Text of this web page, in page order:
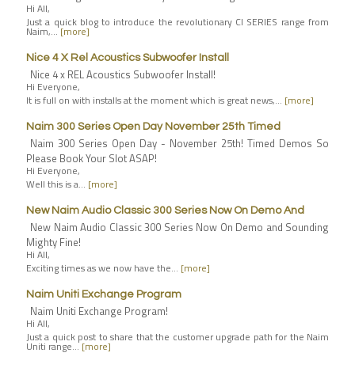
Hi All,
Just a quick blog to introduce the revolutionary CI SERIES range from
Naim,…[more]
Nice 4 X Rel Acoustics Subwoofer Install
Nice 4 x REL Acoustics Subwoofer Install!
Hi Everyone,
It is full on with installs at the moment which is great news,… [more]
Naim 300 Series Open Day November 25th Timed
Naim 300 Series Open Day - November 25th! Timed Demos So
Please Book Your Slot ASAP!
Hi Everyone,
Well this is a… [more]
New Naim Audio Classic 300 Series Now On Demo And
New Naim Audio Classic 300 Series Now On Demo and Sounding
Mighty Fine!
Hi All,
Exciting times as we now have the… [more]
Naim Uniti Exchange Program
Naim Uniti Exchange Program!
Hi All,
Just a quick post to share that the customer upgrade path for the Naim
Uniti range… [more]